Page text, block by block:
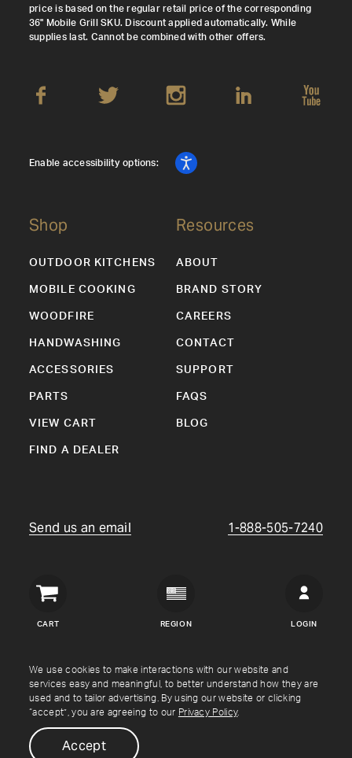
We use cookies to make interactions with our website and
services easy and meaningful, to better understand how they are
used and to tailor advertising. By using our website or clicking
“accept”, you are agreeing to our Privacy Policy.
Accept
price is based on the regular retail price of the corresponding
36" Mobile Grill SKU. Discount applied automatically. While
supplies last. Cannot be combined with other offers.
Shop
OUTDOOR KITCHENS
MOBILE COOKING
WOODFIRE
HANDWASHING
ACCESSORIES
PARTS
VIEW CART
FIND A DEALER
Resources
ABOUT
BRAND STORY
CAREERS
CONTACT
SUPPORT
FAQS
BLOG
Enable accessibility options:
Send us an email 1-888-505-7240
CART
Crown
REGION LOGIN
Copyright © Crown Verity2026
Shipping & Returns Warranty Terms Privacy Policy